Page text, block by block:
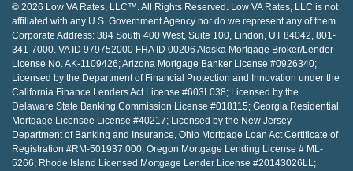
© 2026 Low VA Rates, LLC™. All Rights Reserved. Low VA Rates, LLC is not
affiliated with any U.S. Government Agency nor do we represent any of them.
Corporate Address: 384 South 400 West, Suite 100, Lindon, UT 84042, 801-
341-7000. VA ID 979752000 FHA ID 00206 Alaska Mortgage Broker/Lender
License No. AK-1109426; Arizona Mortgage Banker License #0926340;
Licensed by the Department of Financial Protection and Innovation under the
California Finance Lenders Act License #603L038; Licensed by the
Delaware State Banking Commission License #018115; Georgia Residential
Mortgage Licensee License #40217; Licensed by the New Jersey
Department of Banking and Insurance, Ohio Mortgage Loan Act Certificate of
Registration #RM-501937.000; Oregon Mortgage Lending License # ML-
5266; Rhode Island Licensed Mortgage Lender License #20143026LL;